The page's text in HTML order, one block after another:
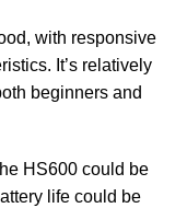
with responsive
It’s relatively
beginners and
HS600 could be
life could be